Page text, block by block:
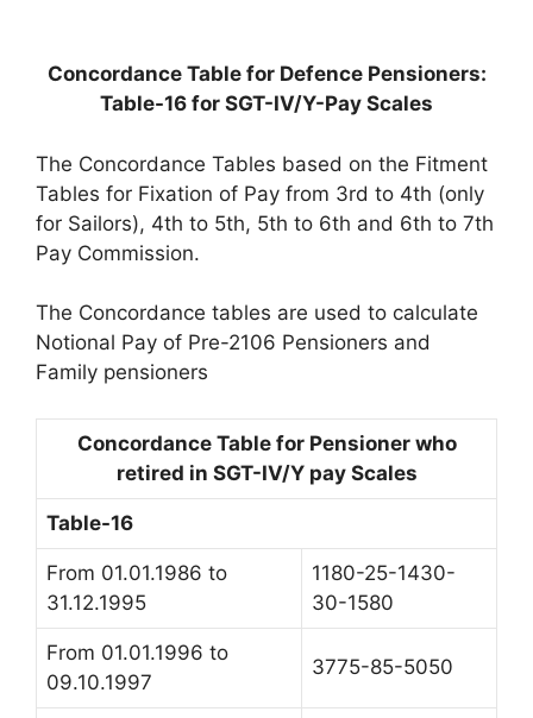
Concordance Table for Defence Pensioners:
Table-16 for SGT-IV/Y-Pay Scales
The Concordance Tables based on the Fitment
Tables for Fixation of Pay from 3rd to 4th (only
for Sailors), 4th to 5th, 5th to 6th and 6th to 7th
Pay Commission.
The Concordance tables are used to calculate
Notional Pay of Pre-2106 Pensioners and
Family pensioners
Concordance Table for Pensioner who
retired in SGT-IV/Y pay Scales
Table-16
From 01.01.1986 to
31.12.1995
1180-25-1430-
30-1580
From 01.01.1996 to
09.10.1997
3775-85-5050